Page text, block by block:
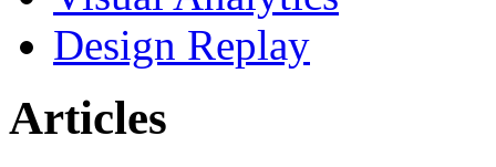
Design Replay
Articles